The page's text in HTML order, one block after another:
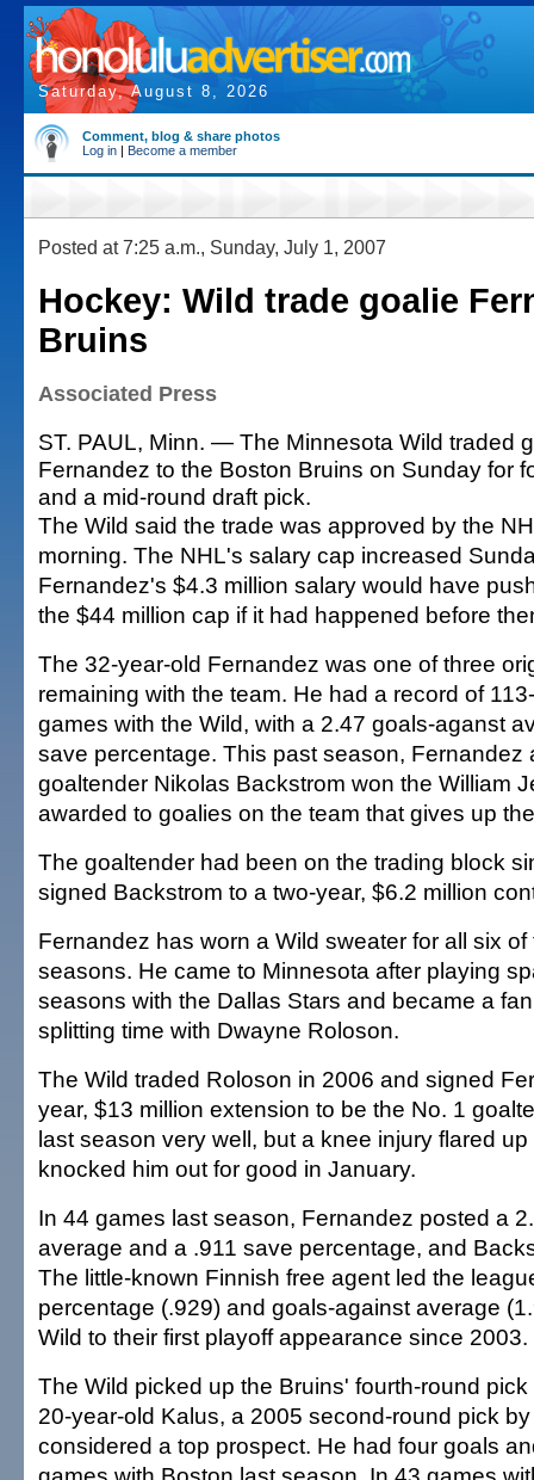
Saturday, August 8, 2026
Comment, blog & share photos
Log in | Become a member
Posted at 7:25 a.m., Sunday, July 1, 2007
Hockey: Wild trade goalie
Bruins
Associated Press
ST. PAUL, Minn. — The Minnesota Wild traded
Fernandez to the Boston Bruins on Sunday for
and a mid-round draft pick.
The Wild said the trade was approved by the
morning. The NHL's salary cap increased
Fernandez's $4.3 million salary would have
the $44 million cap if it had happened before
The 32-year-old Fernandez was one of three
remaining with the team. He had a record of
games with the Wild, with a 2.47 goals-aganst
save percentage. This past season, Fernandez
goaltender Nikolas Backstrom won the William
awarded to goalies on the team that gives up
The goaltender had been on the trading block
signed Backstrom to a two-year, $6.2 million
Fernandez has worn a Wild sweater for all six
seasons. He came to Minnesota after playing
seasons with the Dallas Stars and became a
splitting time with Dwayne Roloson.
The Wild traded Roloson in 2006 and signed
year, $13 million extension to be the No. 1
last season very well, but a knee injury flared
knocked him out for good in January.
In 44 games last season, Fernandez posted a
average and a .911 save percentage, and
The little-known Finnish free agent led the
percentage (.929) and goals-against average
Wild to their first playoff appearance since 2003.
The Wild picked up the Bruins' fourth-round
20-year-old Kalus, a 2005 second-round pick
considered a top prospect. He had four goals